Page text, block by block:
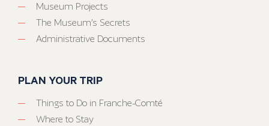
Museum Projects
The Museum’s Secrets
Administrative Documents
PLAN YOUR TRIP
Things to Do in Franche-Comté
Where to Stay